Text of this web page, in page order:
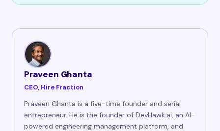
Praveen Ghanta
CEO, Hire Fraction
Praveen Ghanta is a five-time founder and serial
entrepreneur. He is the founder of DevHawk.ai, an AI-
powered engineering management platform, and